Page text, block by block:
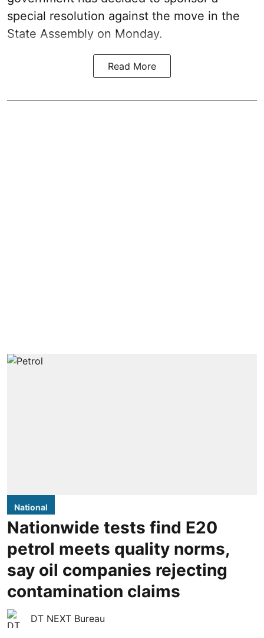
special resolution against the move in the
State Assembly on Monday.
Read More
National
Nationwide tests find E20
petrol meets quality norms,
say oil companies rejecting
contamination claims
DT NEXT Bureau